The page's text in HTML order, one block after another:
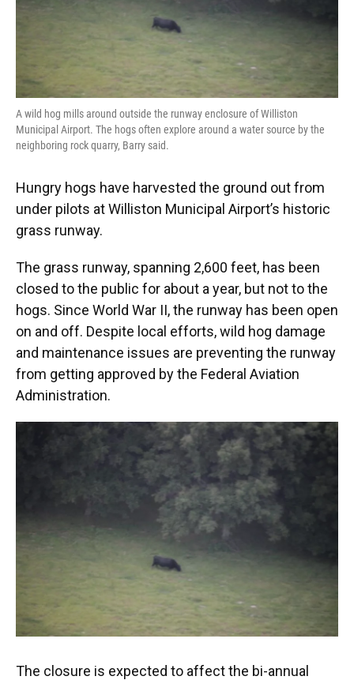
A wild hog mills around outside the runway enclosure of Williston
Municipal Airport. The hogs often explore around a water source by the
neighboring rock quarry, Barry said.
Hungry hogs have harvested the ground out from
under pilots at Williston Municipal Airport’s historic
grass runway.
The grass runway, spanning 2,600 feet, has been
closed to the public for about a year, but not to the
hogs. Since World War II, the runway has been open
on and off. Despite local efforts, wild hog damage
and maintenance issues are preventing the runway
from getting approved by the Federal Aviation
Administration.
The closure is expected to affect the bi-annual